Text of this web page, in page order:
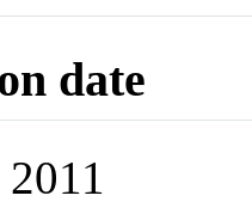
date